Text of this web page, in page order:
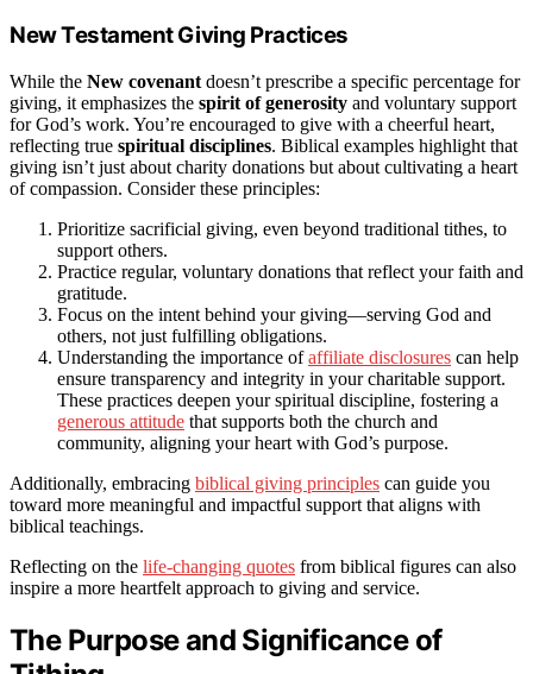
New Testament Giving Practices
While the New covenant doesn’t prescribe a specific percentage for
giving, it emphasizes the spirit of generosity and voluntary support
for God’s work. You’re encouraged to give with a cheerful heart,
reflecting true spiritual disciplines. Biblical examples highlight that
giving isn’t just about charity donations but about cultivating a heart
of compassion. Consider these principles:
Prioritize sacrificial giving, even beyond traditional tithes, to
support others.
Practice regular, voluntary donations that reflect your faith and
gratitude.
Focus on the intent behind your giving—serving God and
others, not just fulfilling obligations.
Understanding the importance ofaffiliate disclosures can help
ensure transparency and integrity in your charitable support.
These practices deepen your spiritual discipline, fostering a
generous attitude that supports both the church and
community, aligning your heart with God’s purpose.
Additionally, embracing biblical giving principles can guide you
toward more meaningful and impactful support that aligns with
biblical teachings.
Reflecting on the life-changing quotes from biblical figures can also
inspire a more heartfelt approach to giving and service.
The Purpose and Significance of